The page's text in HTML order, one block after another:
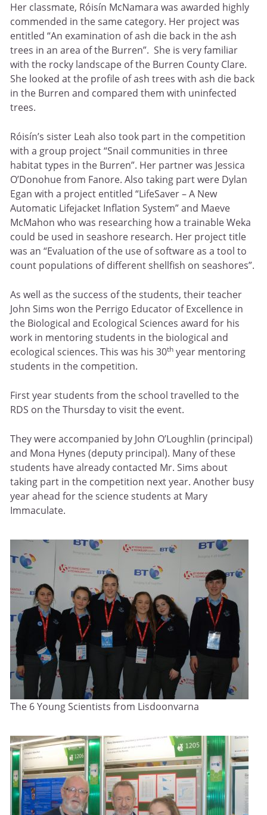
Her classmate, Róisín McNamara was awarded highly
commended in the same category. Her project was
entitled “An examination of ash die back in the ash
trees in an area of the Burren”. She is very familiar
with the rocky landscape of the Burren County Clare.
She looked at the profile of ash trees with ash die back
in the Burren and compared them with uninfected
trees.
Róisín’s sister Leah also took part in the competition
with a group project “Snail communities in three
habitat types in the Burren”. Her partner was Jessica
O’Donohue from Fanore. Also taking part were Dylan
Egan with a project entitled “LifeSaver – A New
Automatic Lifejacket Inflation System” and Maeve
McMahon who was researching how a trainable Weka
could be used in seashore research. Her project title
was an “Evaluation of the use of software as a tool to
count populations of different shellfish on seashores”.
As well as the success of the students, their teacher
John Sims won the Perrigo Educator of Excellence in
the Biological and Ecological Sciences award for his
work in mentoring students in the biological and
ecological sciences. This was his 30th year mentoring
students in the competition.
First year students from the school travelled to the
RDS on the Thursday to visit the event.
They were accompanied by John O’Loughlin (principal)
and Mona Hynes (deputy principal). Many of these
students have already contacted Mr. Sims about
taking part in the competition next year. Another busy
year ahead for the science students at Mary
Immaculate.
The 6 Young Scientists from Lisdoonvarna